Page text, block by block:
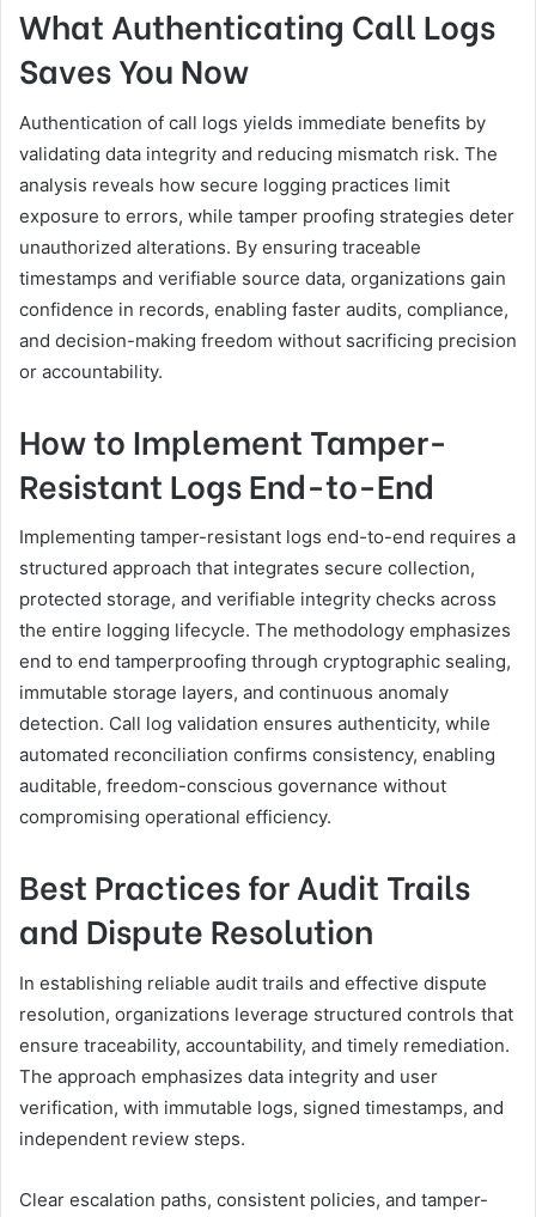
What Authenticating Call Logs
Saves You Now
Authentication of call logs yields immediate benefits by
validating data integrity and reducing mismatch risk. The
analysis reveals how secure logging practices limit
exposure to errors, while tamper proofing strategies deter
unauthorized alterations. By ensuring traceable
timestamps and verifiable source data, organizations gain
confidence in records, enabling faster audits, compliance,
and decision-making freedom without sacrificing precision
or accountability.
How to Implement Tamper-
Resistant Logs End-to-End
Implementing tamper-resistant logs end-to-end requires a
structured approach that integrates secure collection,
protected storage, and verifiable integrity checks across
the entire logging lifecycle. The methodology emphasizes
end to end tamperproofing through cryptographic sealing,
immutable storage layers, and continuous anomaly
detection. Call log validation ensures authenticity, while
automated reconciliation confirms consistency, enabling
auditable, freedom-conscious governance without
compromising operational efficiency.
Best Practices for Audit Trails
and Dispute Resolution
In establishing reliable audit trails and effective dispute
resolution, organizations leverage structured controls that
ensure traceability, accountability, and timely remediation.
The approach emphasizes data integrity and user
verification, with immutable logs, signed timestamps, and
independent review steps.
Clear escalation paths, consistent policies, and tamper-